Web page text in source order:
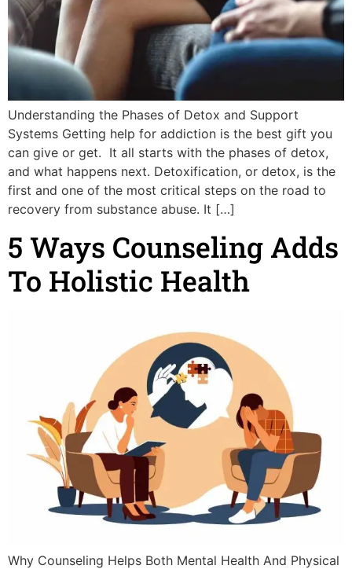
Understanding the Phases of Detox and Support
Systems Getting help for addiction is the best gift you
can give or get. It all starts with the phases of detox,
and what happens next. Detoxification, or detox, is the
first and one of the most critical steps on the road to
recovery from substance abuse. It […]
5 Ways Counseling Adds
To Holistic Health
Why Counseling Helps Both Mental Health And Physical